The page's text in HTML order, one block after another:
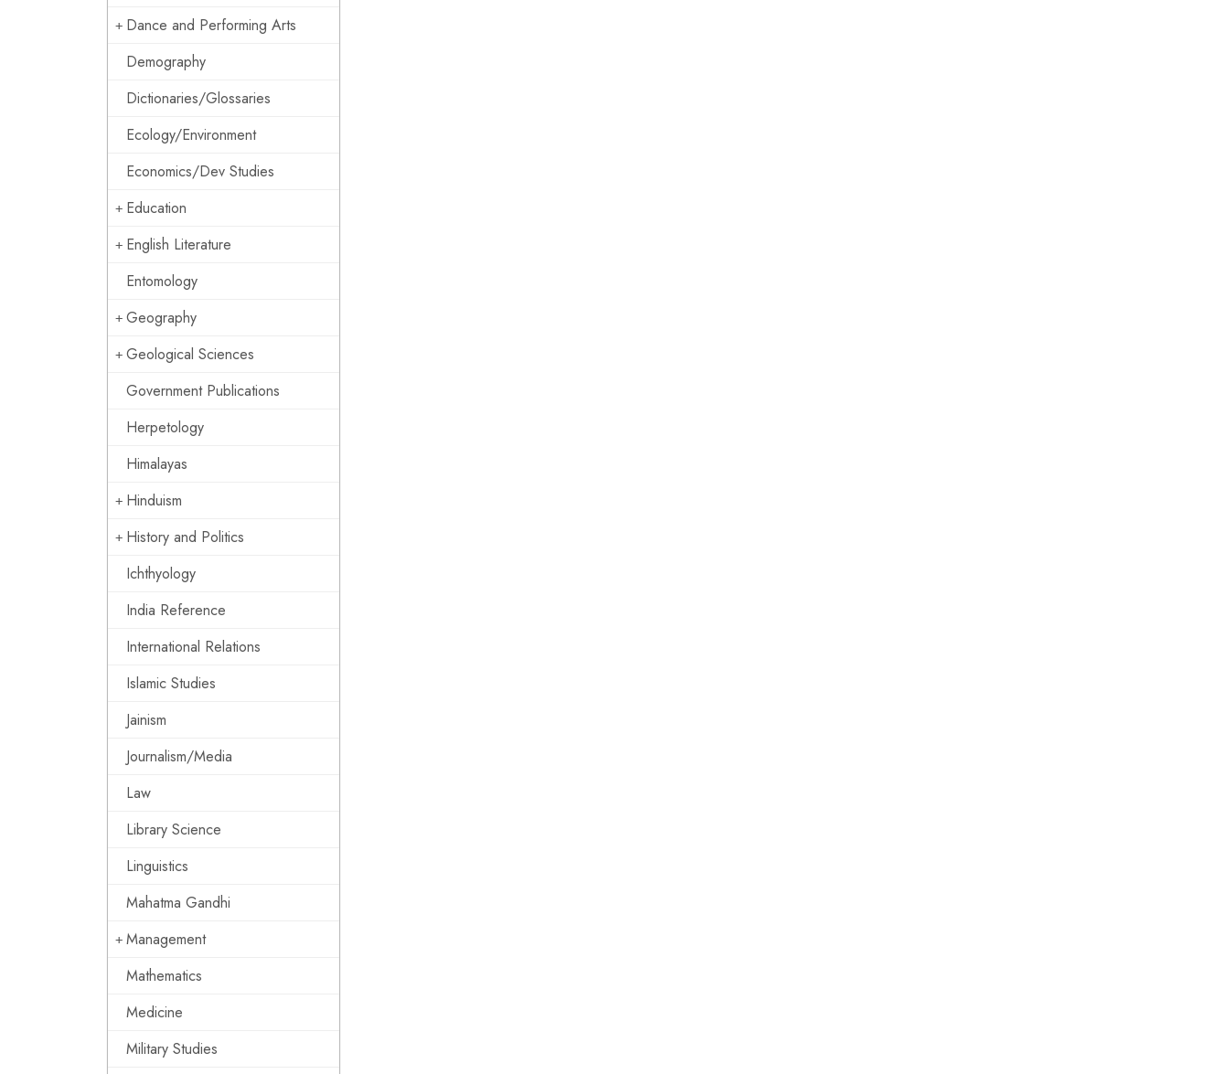
Dance and Performing Arts
Demography
Dictionaries/Glossaries
Ecology/Environment
Economics/Dev Studies
Education
English Literature
Entomology
Geography
Geological Sciences
Government Publications
Herpetology
Himalayas
Hinduism
History and Politics
Ichthyology
India Reference
International Relations
Islamic Studies
Jainism
Journalism/Media
Law
Library Science
Linguistics
Mahatma Gandhi
Management
Mathematics
Medicine
Military Studies